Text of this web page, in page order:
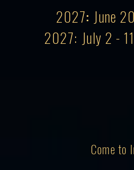
2027: June
2027: July 2 -
Come to